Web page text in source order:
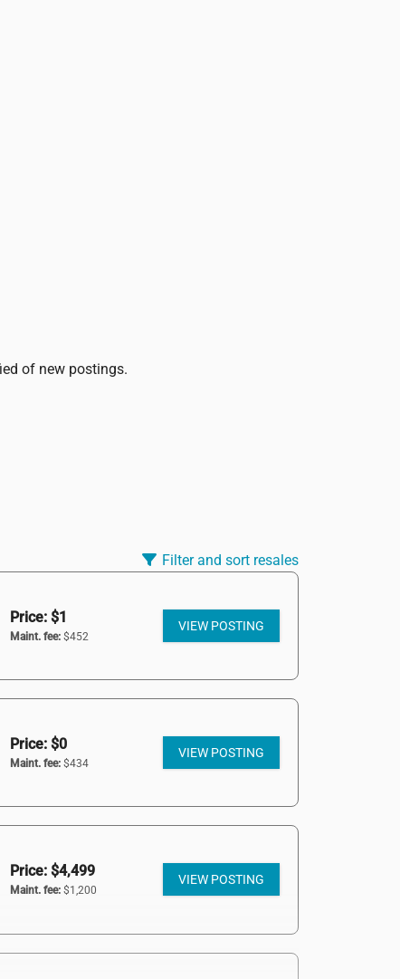
of new postings.
Filter and sort resales
Price: $1
Maint. fee:$452
VIEW POSTING
Price: $0
Maint. fee:$434
VIEW POSTING
Price: $4,499
Maint. fee:$1,200
VIEW POSTING